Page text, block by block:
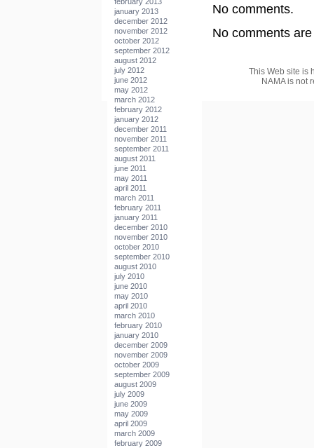
january 2013
december 2012
november 2012
october 2012
september 2012
august 2012
july 2012
june 2012
may 2012
march 2012
february 2012
january 2012
december 2011
november 2011
september 2011
august 2011
june 2011
may 2011
april 2011
march 2011
february 2011
january 2011
december 2010
november 2010
october 2010
september 2010
august 2010
july 2010
june 2010
may 2010
april 2010
march 2010
february 2010
january 2010
december 2009
november 2009
october 2009
september 2009
august 2009
july 2009
june 2009
may 2009
april 2009
march 2009
february 2009
No comments.
No comments
This Web site is
NAMA is not